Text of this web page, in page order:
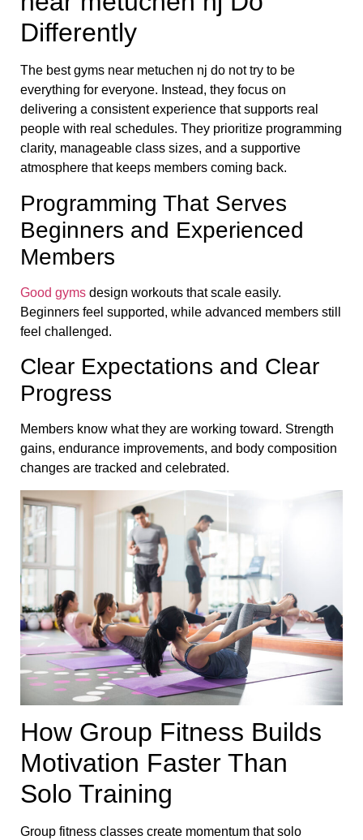
Differently
The best gyms near metuchen nj do not try to be
everything for everyone. Instead, they focus on
delivering a consistent experience that supports real
people with real schedules. They prioritize programming
clarity, manageable class sizes, and a supportive
atmosphere that keeps members coming back.
Programming That Serves
Beginners and Experienced
Members
Good gyms design workouts that scale easily.
Beginners feel supported, while advanced members still
feel challenged.
Clear Expectations and Clear
Progress
Members know what they are working toward. Strength
gains, endurance improvements, and body composition
changes are tracked and celebrated.
How Group Fitness Builds
Motivation Faster Than
Solo Training
Group fitness classes create momentum that solo